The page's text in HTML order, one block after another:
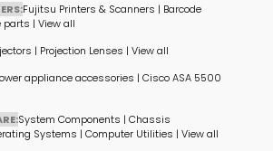
Fujitsu Printers & Scanners | Barcode
parts | View all
| Projection Lenses | View all
appliance accessories | Cisco ASA 5500
System Components | Chassis
Systems | Computer Utilities | View all